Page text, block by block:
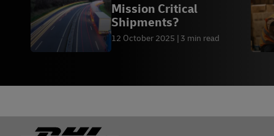
Mission Critical
Shipments?
12 October 2025 3 min read
Footer